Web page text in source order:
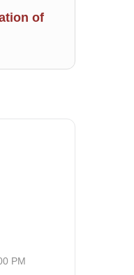
of
PM